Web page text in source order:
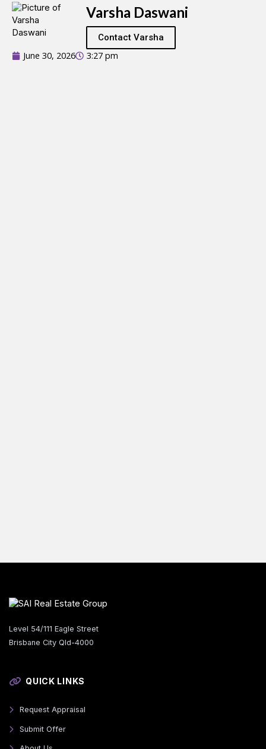
Varsha Daswani
Contact Varsha
June 30, 2026 3:27 pm
Level 54/111 Eagle Street
Brisbane City Qld-4000
QUICK LINKS
Request Appraisal
Submit Offer